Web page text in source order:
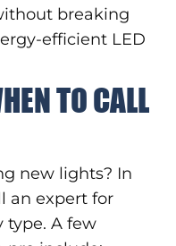
breaking
efficient LED
TO CALL
new lights? In
an expert for
type. A few